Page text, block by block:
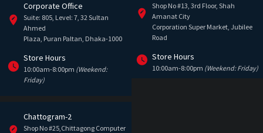
Corporate Office
Suite: 805, Level: 7, 32 Sultan
Ahmed
Plaza, Puran Paltan, Dhaka-1000
Store Hours
10:00am-8:00pm (Weekend:
Friday)
Shop No #13, 3rd Floor, Shah
Amanat City
Corporation Super Market, Jubilee
Road
Store Hours
10:00am-8:00pm (Weekend: Friday)
Chattogram-2
Shop No #25,Chittagong Computer